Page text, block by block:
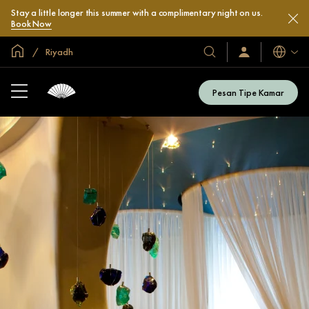
Stay a little longer this summer with a complimentary night on us.
Book Now
Halaman Utama Global
Riyadh
Hotel
&
Resor
Kami
Masuk
/
Bahasa
Pesan Tipe Kamar